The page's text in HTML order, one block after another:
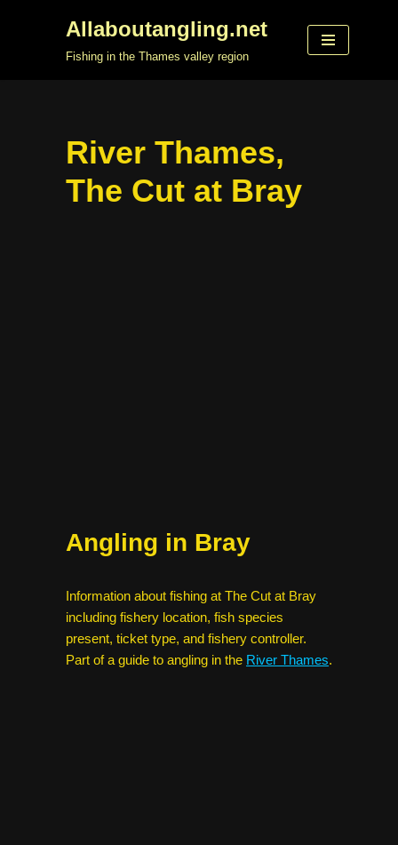
Allaboutangling.net
Fishing in the Thames valley region
River Thames,
The Cut at Bray
Angling in Bray
Information about fishing at The Cut at Bray
including fishery location, fish species
present, ticket type, and fishery controller.
Part of a guide to angling in the River Thames.